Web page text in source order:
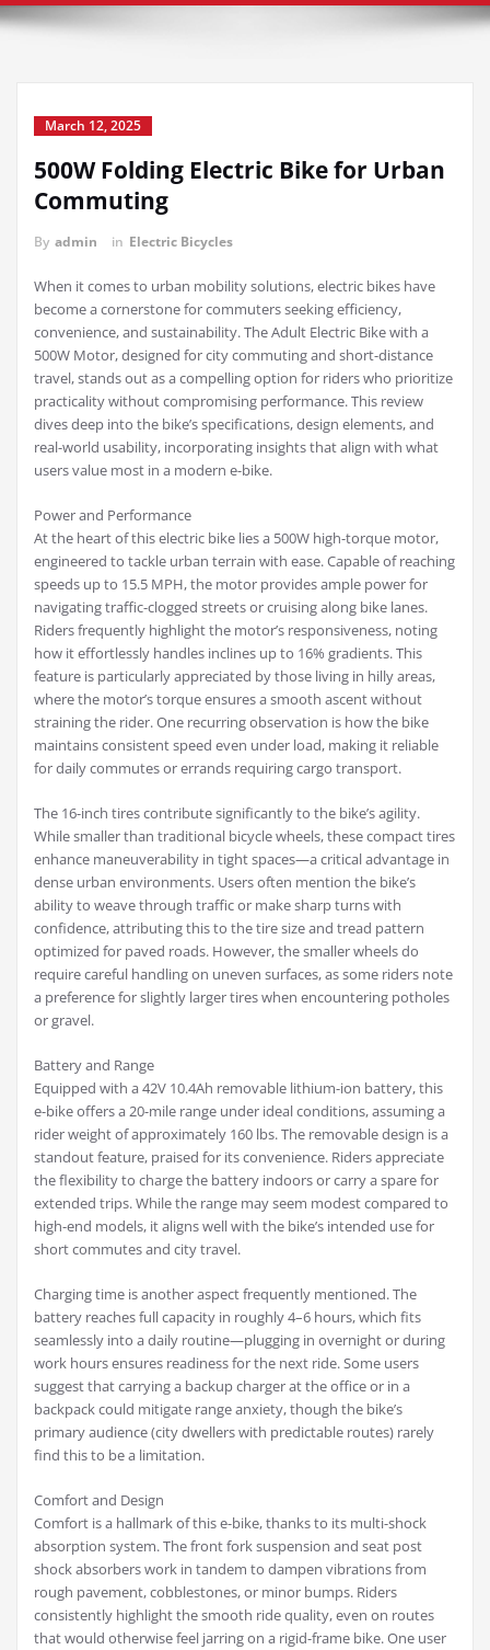
March 12, 2025
500W Folding Electric Bike for Urban
Commuting
By admin in Electric Bicycles
When it comes to urban mobility solutions, electric bikes have
become a cornerstone for commuters seeking efficiency,
convenience, and sustainability. The Adult Electric Bike with a
500W Motor, designed for city commuting and short-distance
travel, stands out as a compelling option for riders who prioritize
practicality without compromising performance. This review
dives deep into the bike’s specifications, design elements, and
real-world usability, incorporating insights that align with what
users value most in a modern e-bike.
Power and Performance
At the heart of this electric bike lies a 500W high-torque motor,
engineered to tackle urban terrain with ease. Capable of reaching
speeds up to 15.5 MPH, the motor provides ample power for
navigating traffic-clogged streets or cruising along bike lanes.
Riders frequently highlight the motor’s responsiveness, noting
how it effortlessly handles inclines up to 16% gradients. This
feature is particularly appreciated by those living in hilly areas,
where the motor’s torque ensures a smooth ascent without
straining the rider. One recurring observation is how the bike
maintains consistent speed even under load, making it reliable
for daily commutes or errands requiring cargo transport.
The 16-inch tires contribute significantly to the bike’s agility.
While smaller than traditional bicycle wheels, these compact tires
enhance maneuverability in tight spaces—a critical advantage in
dense urban environments. Users often mention the bike’s
ability to weave through traffic or make sharp turns with
confidence, attributing this to the tire size and tread pattern
optimized for paved roads. However, the smaller wheels do
require careful handling on uneven surfaces, as some riders note
a preference for slightly larger tires when encountering potholes
or gravel.
Battery and Range
Equipped with a 42V 10.4Ah removable lithium-ion battery, this
e-bike offers a 20-mile range under ideal conditions, assuming a
rider weight of approximately 160 lbs. The removable design is a
standout feature, praised for its convenience. Riders appreciate
the flexibility to charge the battery indoors or carry a spare for
extended trips. While the range may seem modest compared to
high-end models, it aligns well with the bike’s intended use for
short commutes and city travel.
Charging time is another aspect frequently mentioned. The
battery reaches full capacity in roughly 4–6 hours, which fits
seamlessly into a daily routine—plugging in overnight or during
work hours ensures readiness for the next ride. Some users
suggest that carrying a backup charger at the office or in a
backpack could mitigate range anxiety, though the bike’s
primary audience (city dwellers with predictable routes) rarely
find this to be a limitation.
Comfort and Design
Comfort is a hallmark of this e-bike, thanks to its multi-shock
absorption system. The front fork suspension and seat post
shock absorbers work in tandem to dampen vibrations from
rough pavement, cobblestones, or minor bumps. Riders
consistently highlight the smooth ride quality, even on routes
that would otherwise feel jarring on a rigid-frame bike. One user